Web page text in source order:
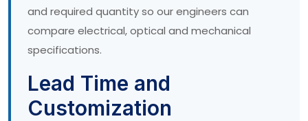
and required quantity so our engineers can
compare electrical, optical and mechanical
specifications.
Lead Time and
Customization